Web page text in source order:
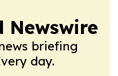
Newswire
briefing
day.